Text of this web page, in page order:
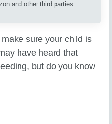
and other third parties.
sure your child is
have heard that
but do you know